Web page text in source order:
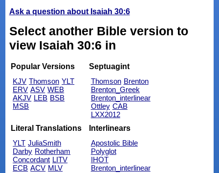
Ask a question about Isaiah 30:6
Select another Bible version to
view Isaiah 30:6 in
Popular Versions
KJV Thomson YLT
ERV ASV WEB
AKJV LEB BSB
MSB
Septuagint
Thomson Brenton
Brenton_Greek
Brenton_interlinear
Ottley CAB
LXX2012
Literal Translations
YLT JuliaSmith
Darby Rotherham
Concordant LITV
ECB ACV MLV
Interlinears
Apostolic Bible
Polyglot
IHOT
Brenton_interlinear